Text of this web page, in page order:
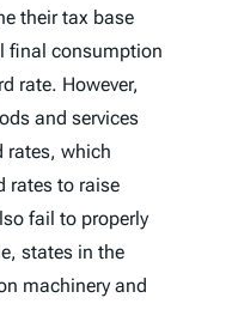
their tax base
final consumption
rate. However,
and services
rates, which
rates to raise
fail to properly
states in the
machinery and